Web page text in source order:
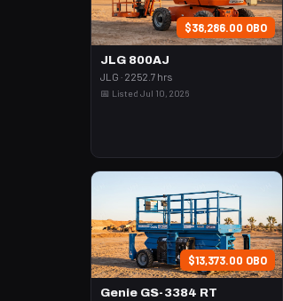
$38,286.00 OBO
JLG 800AJ
JLG · 2252.7 hrs
📅 Listed Jul 10, 2026
$13,373.00 OBO
Genie GS-3384 RT